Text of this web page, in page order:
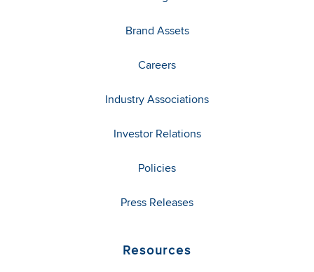
Brand Assets
Careers
Industry Associations
Investor Relations
Policies
Press Releases
Resources